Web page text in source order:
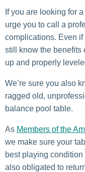
If you are looking for
urge you to call a
complications. Even if
still know the benefits
up and properly
We’re sure you also
ragged old,
balance pool table.
As Members of the
we make sure your
best playing
also obligated to